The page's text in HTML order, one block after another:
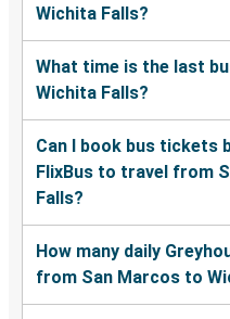
Wichita Falls?
What time is the last
Wichita Falls?
Can I book bus tickets
FlixBus to travel from
Falls?
How many daily
from San Marcos to